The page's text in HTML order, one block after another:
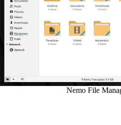
Nemo File